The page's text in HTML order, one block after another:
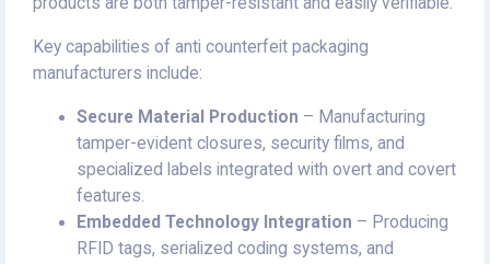
Key capabilities of anti counterfeit packaging
manufacturers include:
Secure Material Production – Manufacturing
tamper-evident closures, security films, and
specialized labels integrated with overt and covert
features.
Embedded Technology Integration – Producing
RFID tags, serialized coding systems, and